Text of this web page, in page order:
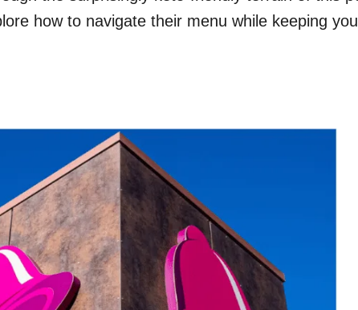
how to navigate their menu while keeping